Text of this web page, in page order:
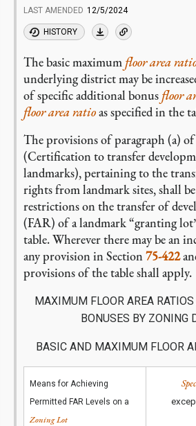
LAST AMENDED 12/5/2024
HISTORY
The basic maximum floor area
underlying district may be
of specific additional bonus floor
floor area ratioas specified in the
The provisions of paragraph (a)
(Certification to transfer
landmarks), pertaining to the
rights from landmark sites, shall
restrictions on the transfer of
(FAR) of a landmark “granting
table. Wherever there may be an
any provision in Section75-422
provisions of the table shall apply.
MAXIMUM FLOOR AREA
BONUSES BY ZONING
BASIC AND MAXIMUM FLOOR
Means for Achieving
Permitted FAR Levels on a
Zoning Lot